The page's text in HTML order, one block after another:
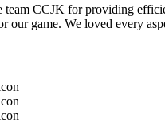
team CCJK for providing
our game. We loved every